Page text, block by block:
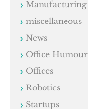
Manufacturing
miscellaneous
News
Office Humour
Offices
Robotics
Startups